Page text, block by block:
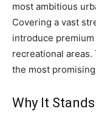
most ambitious
Covering a vast
introduce
recreational
the most
Why It Stands